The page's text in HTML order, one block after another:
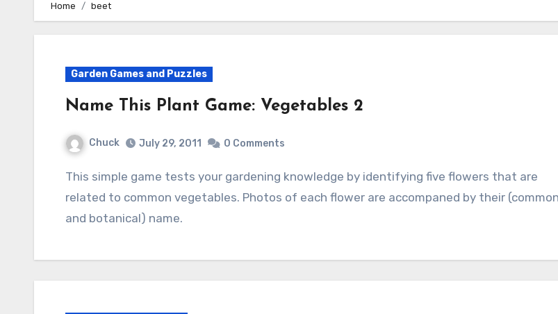
Home beet
Garden Games and Puzzles
Name This Plant Game: Vegetables 2
Chuck July 29, 2011 0 Comments
This simple game tests your gardening knowledge by identifying five flowers that are
related to common vegetables. Photos of each flower are accompaned by their (common
and botanical) name.